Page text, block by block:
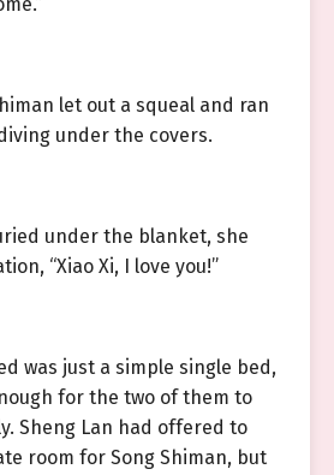
let out a squeal and ran
under the covers.
under the blanket, she
“Xiao Xi, I love you!”
was just a simple single bed,
for the two of them to
Sheng Lan had offered to
room for Song Shiman, but